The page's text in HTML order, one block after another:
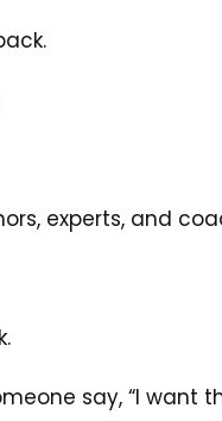
experts, and
say, “I want